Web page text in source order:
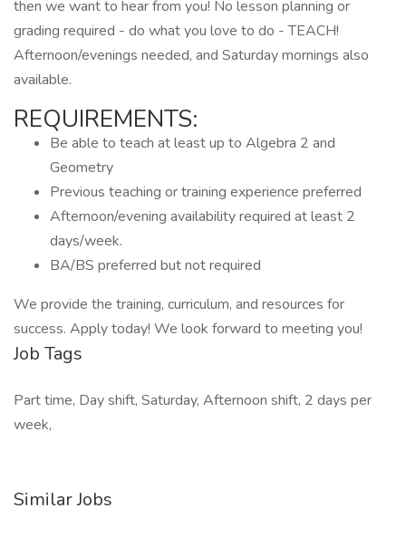
then we want to hear from you! No lesson planning or
grading required - do what you love to do - TEACH!
Afternoon/evenings needed, and Saturday mornings also
available.
REQUIREMENTS:
Be able to teach at least up to Algebra 2 and
Geometry
Previous teaching or training experience preferred
Afternoon/evening availability required at least 2
days/week.
BA/BS preferred but not required
We provide the training, curriculum, and resources for
success. Apply today! We look forward to meeting you!
Job Tags
Part time, Day shift, Saturday, Afternoon shift, 2 days per
week,
Similar Jobs